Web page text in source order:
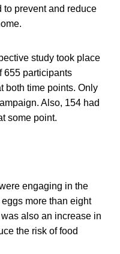
prevent and reduce
study took place
655 participants
both time points. Only
Also, 154 had
some point.
engaging in the
more than eight
also an increase in
the risk of food